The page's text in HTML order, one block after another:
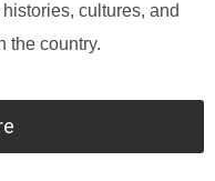
cultures, and
the country.